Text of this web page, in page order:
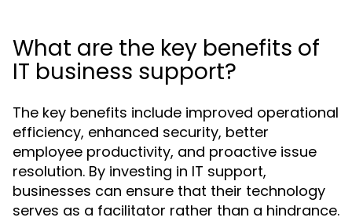
What are the key benefits of
IT business support?
The key benefits include improved operational
efficiency, enhanced security, better
employee productivity, and proactive issue
resolution. By investing in IT support,
businesses can ensure that their technology
serves as a facilitator rather than a hindrance.